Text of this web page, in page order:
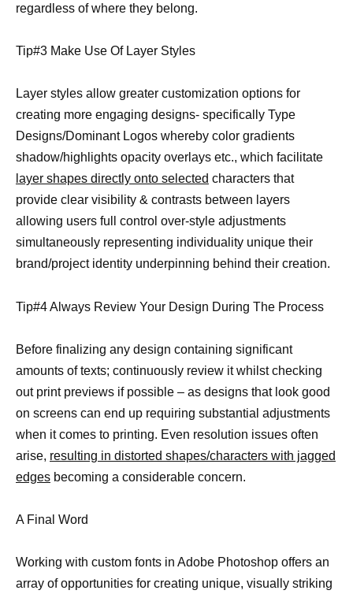
regardless of where they belong.
Tip#3 Make Use Of Layer Styles
Layer styles allow greater customization options for
creating more engaging designs- specifically Type
Designs/Dominant Logos whereby color gradients
shadow/highlights opacity overlays etc., which facilitate
layer shapes directly onto selected characters that
provide clear visibility & contrasts between layers
allowing users full control over-style adjustments
simultaneously representing individuality unique their
brand/project identity underpinning behind their creation.
Tip#4 Always Review Your Design During The Process
Before finalizing any design containing significant
amounts of texts; continuously review it whilst checking
out print previews if possible – as designs that look good
on screens can end up requiring substantial adjustments
when it comes to printing. Even resolution issues often
arise, resulting in distorted shapes/characters with jagged
edges becoming a considerable concern.
A Final Word
Working with custom fonts in Adobe Photoshop offers an
array of opportunities for creating unique, visually striking